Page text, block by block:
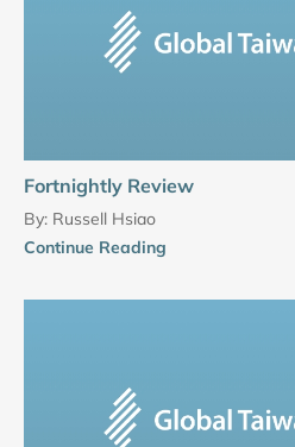
Fortnightly Review
By: Russell Hsiao
Continue Reading